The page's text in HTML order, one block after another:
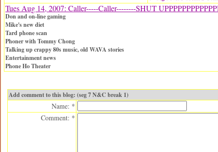
Tues Aug 14, 2007: Caller-----Caller--------SHUT
Don and on-line gaming
Mike's new diet
Tard phone scan
Phoner with Tommy Chong
Talking up crappy 80s music, old WAVA stories
Entertainment news
Phone Ho Theater
Add comment to this blog: (seg 7 N&C break 1)
Name: *
Comment: *